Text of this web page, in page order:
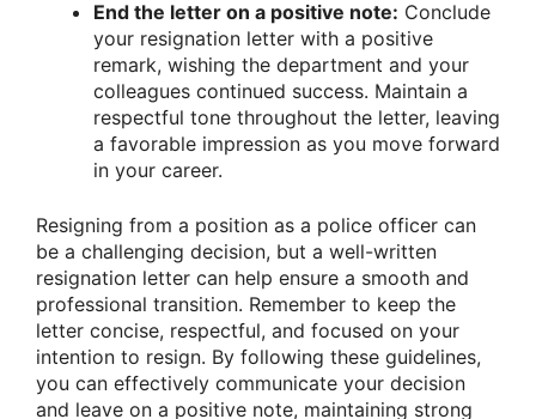
End the letter on a positive note: Conclude
your resignation letter with a positive
remark, wishing the department and your
colleagues continued success. Maintain a
respectful tone throughout the letter, leaving
a favorable impression as you move forward
in your career.
Resigning from a position as a police officer can
be a challenging decision, but a well-written
resignation letter can help ensure a smooth and
professional transition. Remember to keep the
letter concise, respectful, and focused on your
intention to resign. By following these guidelines,
you can effectively communicate your decision
and leave on a positive note, maintaining strong